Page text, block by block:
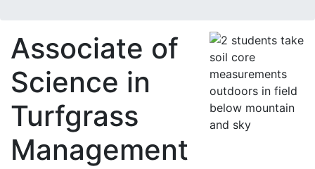
Associate of
Science in
Turfgrass
Management